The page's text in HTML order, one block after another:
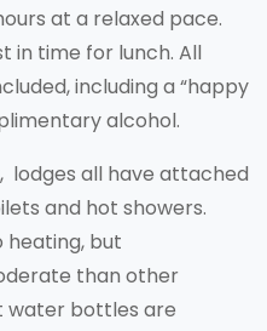
at a relaxed pace.
in time for lunch. All
including a “happy
alcohol.
lodges all have attached
and hot showers.
heating, but
than other
water bottles are